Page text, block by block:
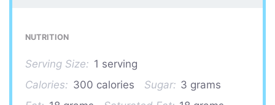
NUTRITION
Serving Size: 1 serving
Calories: 300 calories Sugar: 3 grams